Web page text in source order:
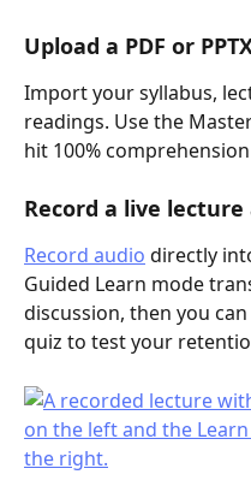
Upload a PDF or
Import your syllabus,
readings. Use the
hit 100%
Record a live
Record audio directly
Guided Learn mode
discussion, then you
quiz to test your